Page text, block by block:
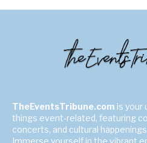
TheEventsTribune.com is your
things event-related, featuring
concerts, and cultural
Immerse yourself in the vibrant